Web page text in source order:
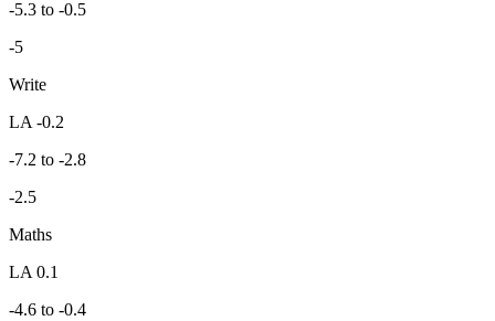
-5.3 to -0.5
-5
Write
LA -0.2
-7.2 to -2.8
-2.5
Maths
LA 0.1
-4.6 to -0.4